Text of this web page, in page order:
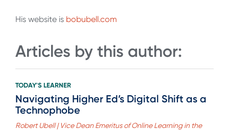
His website is bobubell.com
Articles by this author:
TODAY'S LEARNER
Navigating Higher Ed’s Digital Shift as a
Technophobe
Robert Ubell | Vice Dean Emeritus of Online Learning in the